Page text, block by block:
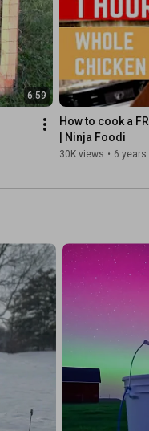
6:59
How to cook a
| Ninja Foodi
30K views • 6 years